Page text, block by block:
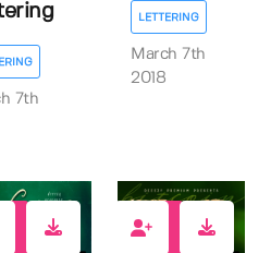
7th
LETTERING
March 7th
2018